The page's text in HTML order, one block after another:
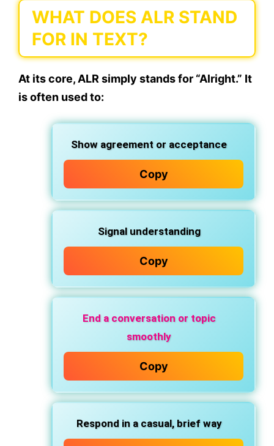
WHAT DOES ALR STAND
FOR IN TEXT?
At its core, ALR simply stands for “Alright.” It
is often used to:
Show agreement or acceptance
Copy
Signal understanding
Copy
End a conversation or topic
smoothly
Copy
Respond in a casual, briefway